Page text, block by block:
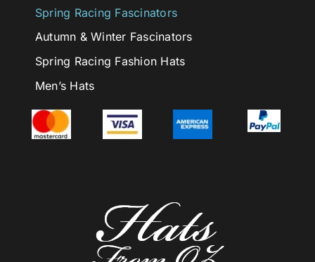
Spring Racing Fascinators
Autumn & Winter Fascinators
Spring Racing Fashion Hats
Men’s Hats